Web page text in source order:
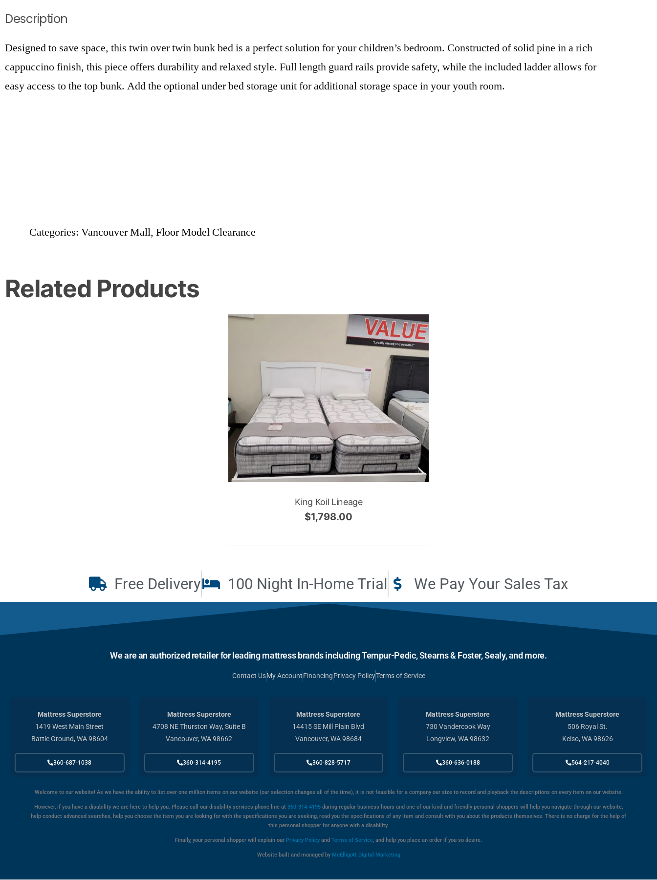
Description
Designed to save space, this twin over twin bunk bed is a perfect solution for your children’s bedroom. Constructed of solid pine in a rich
cappuccino finish, this piece offers durability and relaxed style. Full length guard rails provide safety, while the included ladder allows for
easy access to the top bunk. Add the optional under bed storage unit for additional storage space in your youth room.
Categories: Vancouver Mall, Floor Model Clearance
Related Products
King Koil Lineage
$1,798.00
Free Delivery 100 Night In-Home Trial We Pay Your Sales Tax
We are an authorized retailer for leading mattress brands including Tempur-Pedic, Stearns & Foster, Sealy, and more.
Contact UsMy AccountFinancingPrivacy PolicyTerms of Service
Mattress Superstore
1419 West Main Street
Battle Ground, WA 98604
360-687-1038
Mattress Superstore
4708 NE Thurston Way, Suite B
Vancouver, WA 98662
360-314-4195
Mattress Superstore
14415 SE Mill Plain Blvd
Vancouver, WA 98684
360-828-5717
Mattress Superstore
730 Vandercook Way
Longview, WA 98632
360-636-0188
Mattress Superstore
506 Royal St.
Kelso, WA 98626
564-217-4040
Welcome to our website! As we have the ability to list over one million items on our website (our selection changes all of the time), it is not feasible for a company our size to record and playback the descriptions on every item on our website.
However, if you have a disability we are here to help you. Please call our disability services phone line at 360-314-4195 during regular business hours and one of our kind and friendly personal shoppers will help you navigate through our website,
help conduct advanced searches, help you choose the item you are looking for with the specifications you are seeking, read you the specifications of any item and consult with you about the products themselves. There is no charge for the help of
this personal shopper for anyone with a disability.
Finally, your personal shopper will explain our Privacy Policy and Terms of Service, and help you place an order if you so desire.
Website built and managed by McElligott Digital Marketing